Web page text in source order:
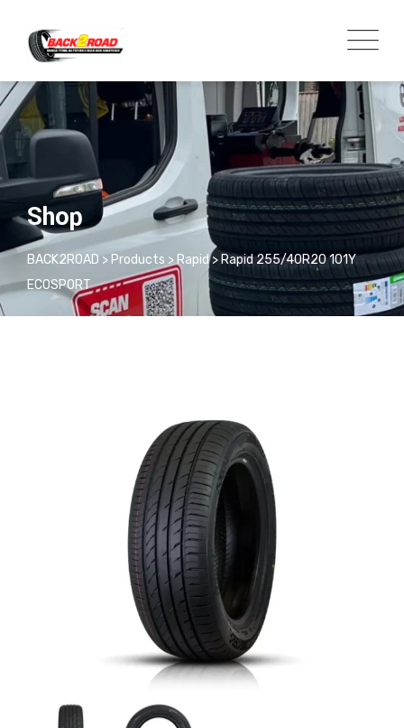
Shop
BACK2ROAD > Products >Rapid> Rapid 255/40R20 101Y
ECOSPORT